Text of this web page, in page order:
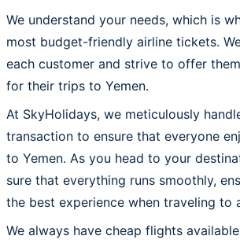
We understand your needs, which is
most budget-friendly airline tickets.
each customer and strive to offer
for their trips to Yemen.
At SkyHolidays, we meticulously
transaction to ensure that everyone
to Yemen. As you head to your
sure that everything runs smoothly,
the best experience when traveling to
We always have cheap flights